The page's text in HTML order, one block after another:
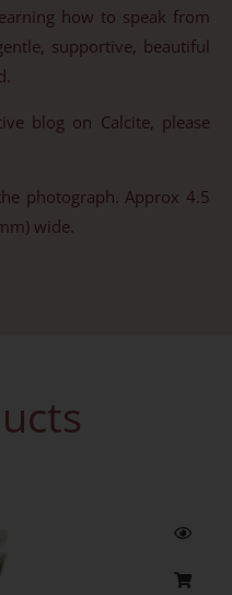
how to speak from
supportive, beautiful
blog on Calcite, please
photograph. Approx 4.5
wide.